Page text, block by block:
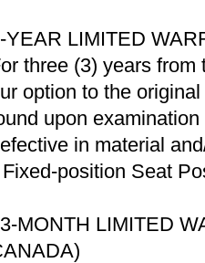
YEAR LIMITED
three (3) years
option to the
upon
in material
position Seat
MONTH LIMITED